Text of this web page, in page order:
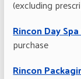
(excluding
Rincon Day
purchase
Rincon